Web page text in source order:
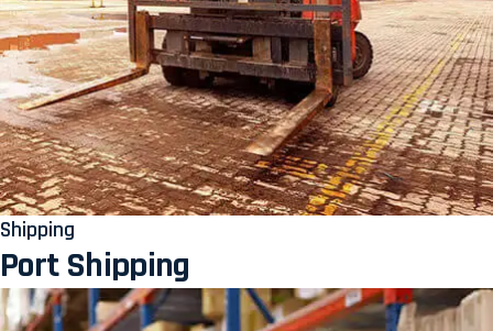
Shipping
Port Shipping